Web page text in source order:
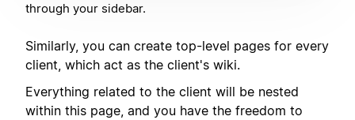
through your sidebar.
Similarly, you can create top-level pages for every
client, which act as the client's wiki.
Everything related to the client will be nested
within this page, and you have the freedom to